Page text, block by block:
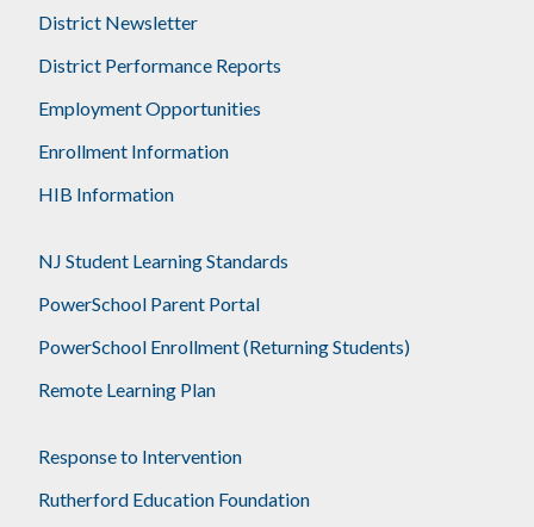
District Newsletter
District Performance Reports
Employment Opportunities
Enrollment Information
HIB Information
NJ Student Learning Standards
PowerSchool Parent Portal
PowerSchool Enrollment (Returning Students)
Remote Learning Plan
Response to Intervention
Rutherford Education Foundation